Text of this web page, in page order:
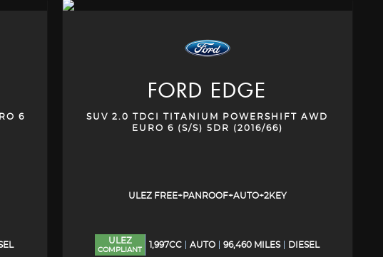
6
FORD EDGE
SUV 2.0 TDCI TITANIUM POWERSHIFT AWD
EURO 6 (S/S) 5DR (2016/66)
ULEZ FREE+PANROOF+AUTO+2KEY
ULEZ
COMPLIANT
1,997CC AUTO 96,460 MILES DIESEL